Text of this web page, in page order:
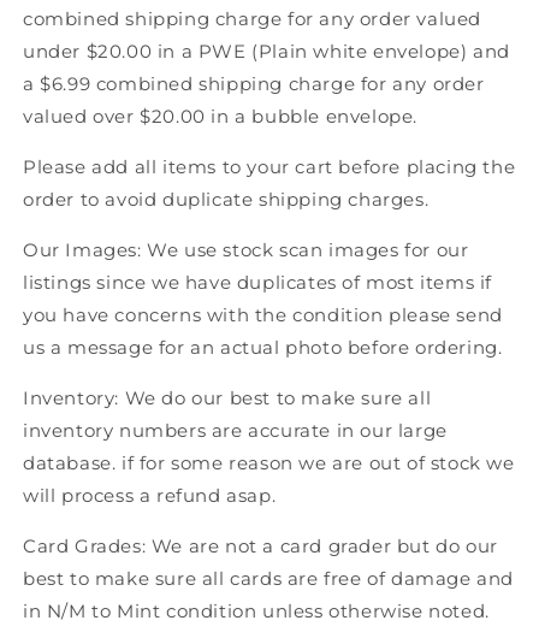
combined shipping charge for any order valued
under $20.00 in a PWE (Plain white envelope) and
a $6.99 combined shipping charge for any order
valued over $20.00 in a bubble envelope.
Please add all items to your cart before placing the
order to avoid duplicate shipping charges.
Our Images: We use stock scan images for our
listings since we have duplicates of most items if
you have concerns with the condition please send
us a message for an actual photo before ordering.
Inventory: We do our best to make sure all
inventory numbers are accurate in our large
database. if for some reason we are out of stock we
will process a refund asap.
Card Grades: We are not a card grader but do our
best to make sure all cards are free of damage and
in N/M to Mint condition unless otherwise noted.